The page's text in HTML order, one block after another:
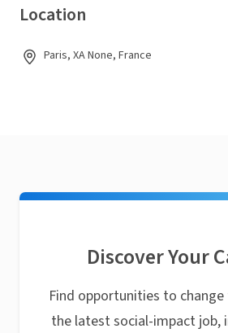
Location
Paris, XA None, France
Discover Your
Find opportunities to
the latest social-impact job,